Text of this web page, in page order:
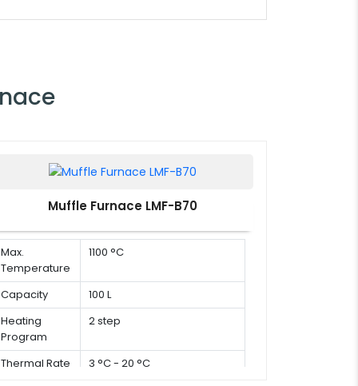
Muffle Furnace LMF-B70
Max.
Temperature
1100 °C
Capacity
100 L
Heating
Program
2 step
Thermal Rate 3 °C - 20 °C